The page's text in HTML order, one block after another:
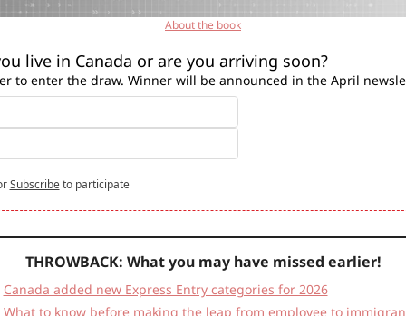
About the book
live in Canada or are you arriving soon?
to enter the draw. Winner will be announced in the April
Subscribe to participate
THROWBACK: What you may have missed earlier!
Canada added new Express Entry categories for 2026
What to know before making the leap from employee to